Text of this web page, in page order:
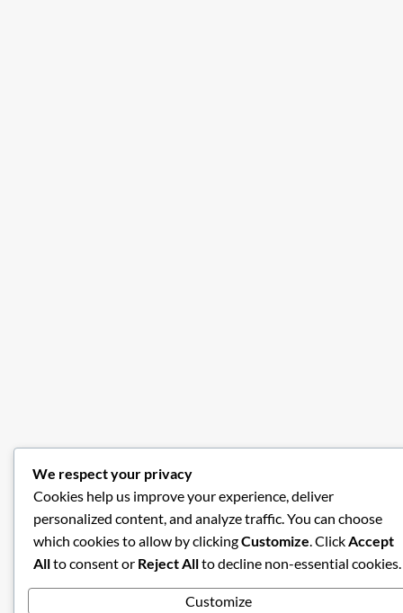
We respect your privacy
Cookies help us improve your experience, deliver
personalized content, and analyze traffic. You can choose
which cookies to allow by clickingCustomize . Click Accept
Allto consent or Reject Allto decline non-essential cookies.
Customize